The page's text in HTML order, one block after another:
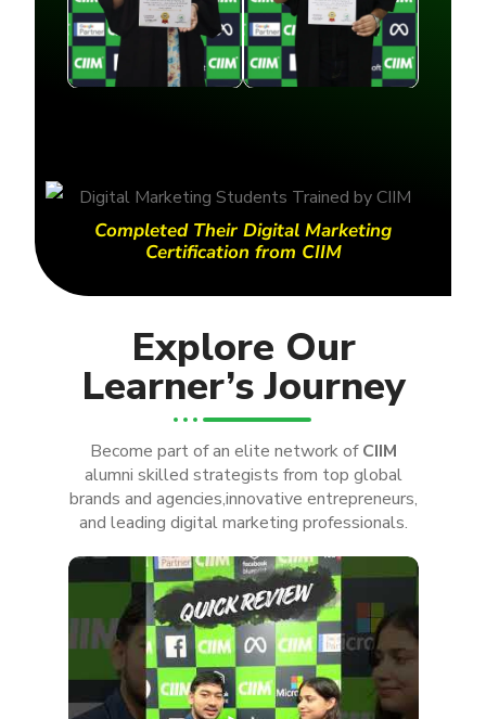
Completed Their Digital Marketing
Certification from CIIM
Explore Our
Learner’s Journey
Become part of an elite network ofCIIM
alumni skilled strategists from top global
brands and agencies,innovative entrepreneurs,
and leading digital marketing professionals.